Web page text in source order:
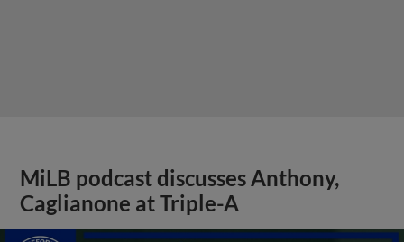
MiLB podcast discusses Anthony,
Caglianone at Triple-A